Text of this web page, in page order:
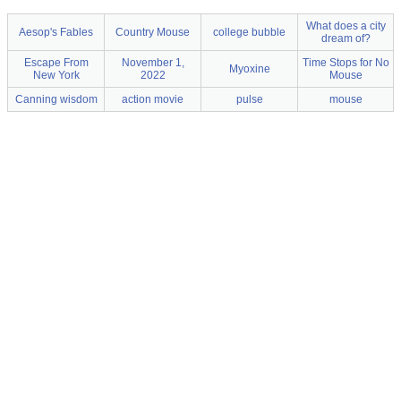
Aesop's Fables Country Mouse college bubble
What does a city
dream of?
Escape From
New York
November 1,
2022
Myoxine
Time Stops for No
Mouse
Canning wisdom
action movie pulse mouse